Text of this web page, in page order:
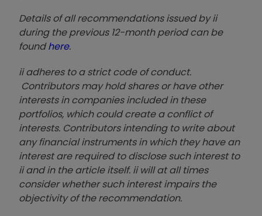
Details of all recommendations issued by ii
during the previous 12-month period can be
foundhere.
ii adheres to a strict code of conduct.
Contributors may hold shares or have other
interests in companies included in these
portfolios, which could create a conflict of
interests. Contributors intending to write about
any financial instruments in which they have an
interest are required to disclose such interest to
ii and in the article itself. ii will at all times
consider whether such interest impairs the
objectivity of the recommendation.